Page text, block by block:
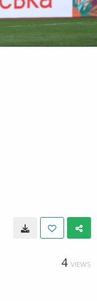
4 VIEWS